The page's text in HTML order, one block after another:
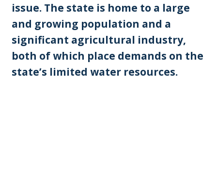
issue. The state is home to a large
and growing population and a
significant agricultural industry,
both of which place demands on the
state’s limited water resources.